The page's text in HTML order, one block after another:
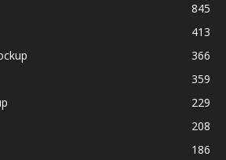
845
413
366
359
229
208
186